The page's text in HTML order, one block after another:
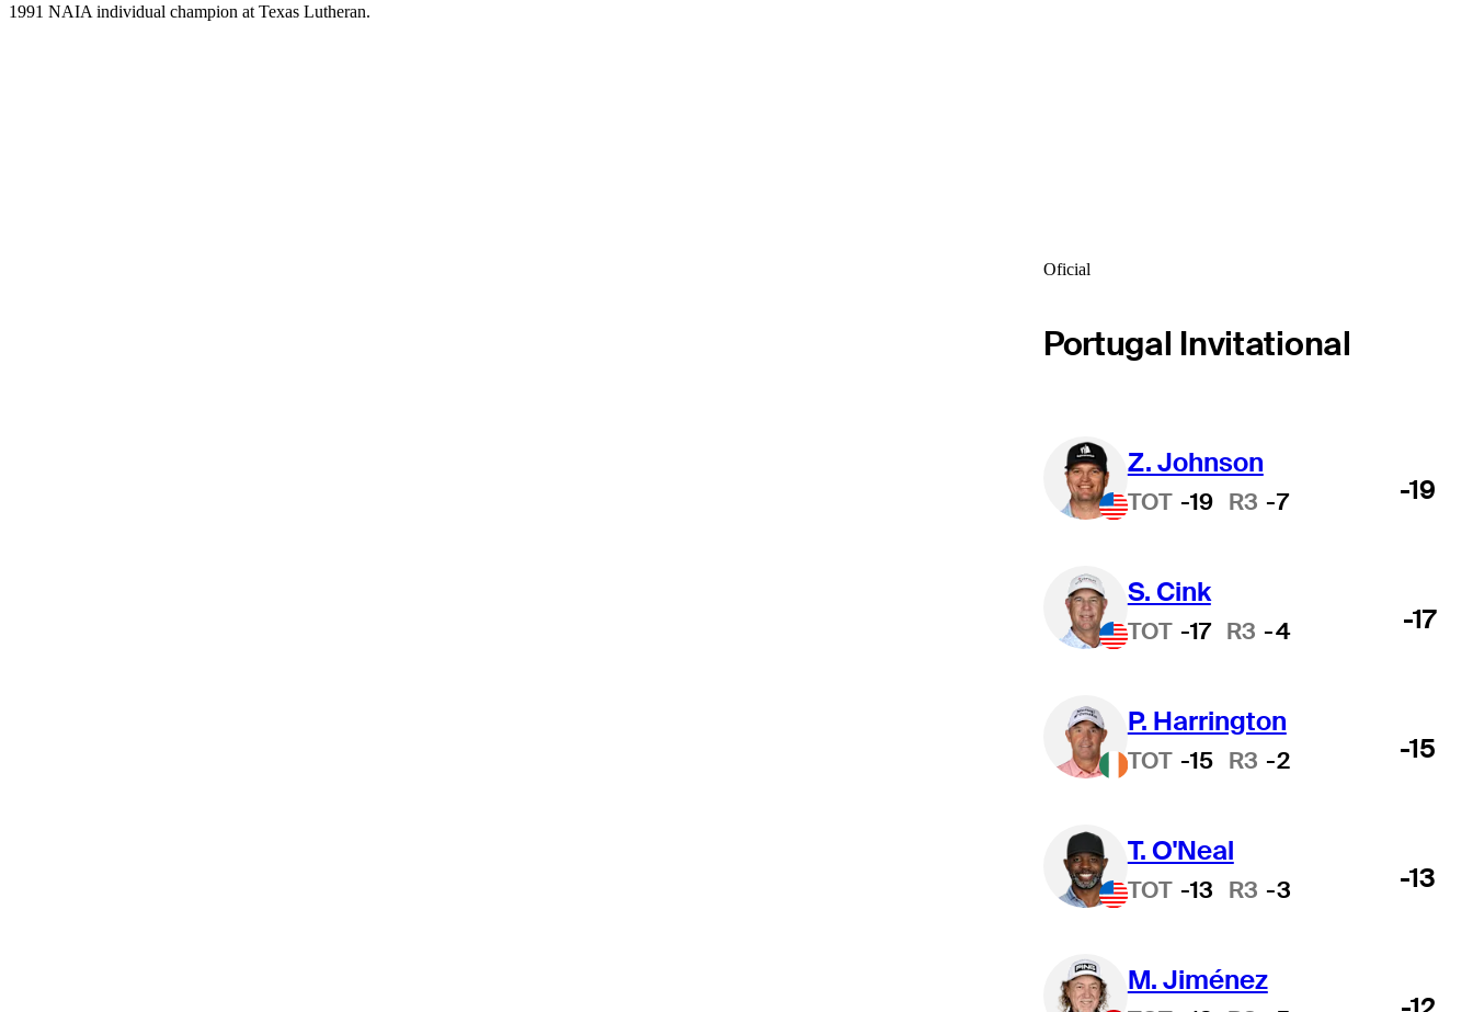
1991 NAIA individual champion at Texas Lutheran.
Oficial
Portugal Invitational
Z. Johnson
TOT -19 R3 -7 -19
S. Cink
TOT -17 R3 -4 -17
P. Harrington
TOT -15 R3 -2 -15
T. O'Neal
TOT -13 R3 -3 -13
M. Jiménez